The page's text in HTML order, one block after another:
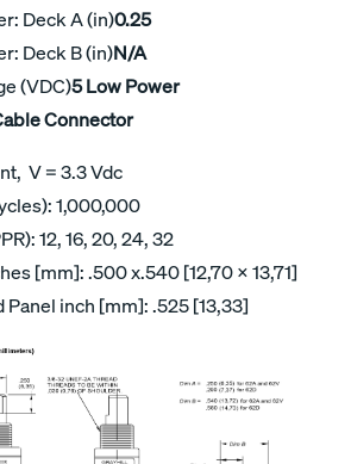
Deck A (in)0.25
Deck B (in)N/A
(VDC)5 Low Power
Connector
V = 3.3 Vdc
1,000,000
12, 16, 20, 24, 32
[mm]: .500 x.540 [12,70 x 13,71]
Panel inch [mm]: .525 [13,33]